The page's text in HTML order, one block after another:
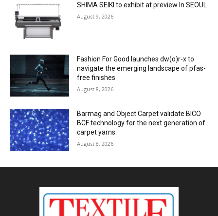
SHIMA SEIKI to exhibit at preview In SEOUL
August 9, 2026
Fashion For Good launches dw(o)r-x to
navigate the emerging landscape of pfas-
free finishes
August 8, 2026
Barmag and Object Carpet validate BICO
BCF technology for the next generation of
carpet yarns.
August 8, 2026